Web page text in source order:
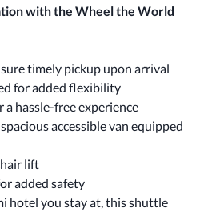
with the Wheel the World
timely pickup upon arrival
for added flexibility
hassle-free experience
accessible van equipped
lift
added safety
hotel you stay at, this shuttle